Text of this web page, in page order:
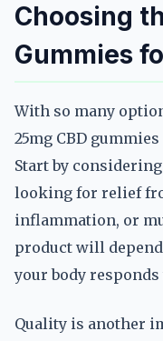
Choosing
Gummies
With so many
25mg CBD
Start by
looking for relief
inflammation, or
product will
your body responds
Quality is another